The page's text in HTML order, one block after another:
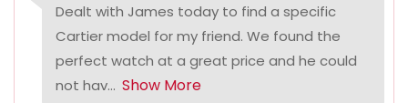
Dealt with James today to find a specific
Cartier model for my friend. We found the
perfect watch at a great price and he could
not hav... Show More